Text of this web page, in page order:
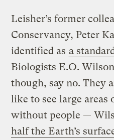
Leisher’s former
Conservancy, Peter
identified as a
Biologists E.O.
though, say no. They
like to see large areas
without people —
half the Earth’s